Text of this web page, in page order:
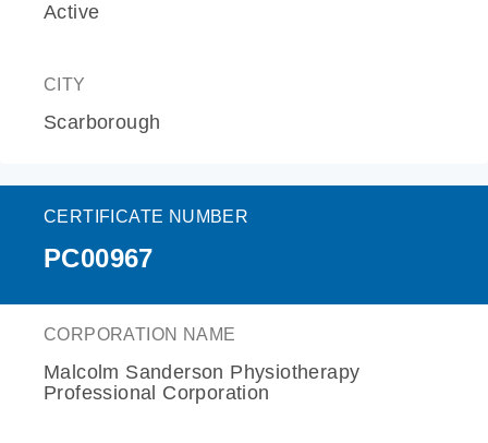
Active
CITY
Scarborough
CERTIFICATE NUMBER
PC00967
CORPORATION NAME
Malcolm Sanderson Physiotherapy
Professional Corporation